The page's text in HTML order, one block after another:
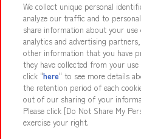
Events and Campaigns
Affiliate Sustainability
Web accessibility policy
Together with our business
Customer
We collect unique personal
analyze our traffic and to
share information about your
analytics and advertising
other information that you have
they have collected from your
click "here" to see more details
the retention period of each
out of our sharing of your
Please click [Do Not Share My
exercise your right.